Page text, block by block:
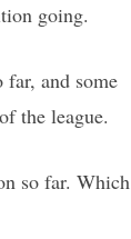
going.
far, and some
the league.
so far. Which